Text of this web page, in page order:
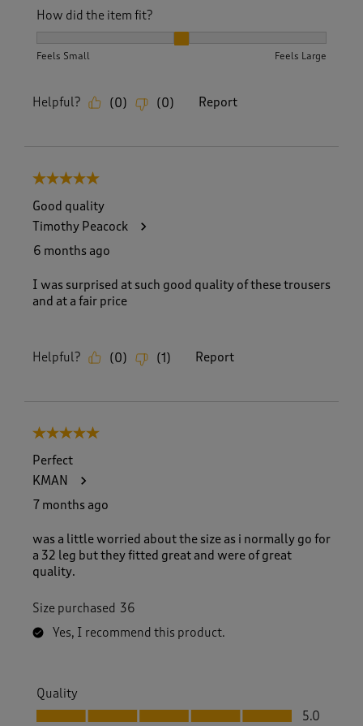
How did the item fit?
Feels Small Feels Large
Helpful? (0) (0) Report
5 out of 5 stars.
Good quality
Timothy Peacock
6 months ago
I was surprised at such good quality of these trousers
and at a fair price
Helpful? (0) (1) Report
5 out of 5 stars.
Perfect
KMAN
7 months ago
was a little worried about the size as i normally go for
a 32 leg but they fitted great and were of great
quality.
Size purchased 36
Yes, I recommend this product.
Quality
Quality, 5.0 out of 5
5.0